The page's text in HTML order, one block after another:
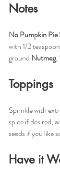
Notes
No Pumpkin Pie
with 1/2 teaspoon
ground Nutmeg,
Toppings
Sprinkle with
spice if desired,
seeds if you like
Have it